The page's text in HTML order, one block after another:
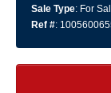
Sale Type: For
Ref #: